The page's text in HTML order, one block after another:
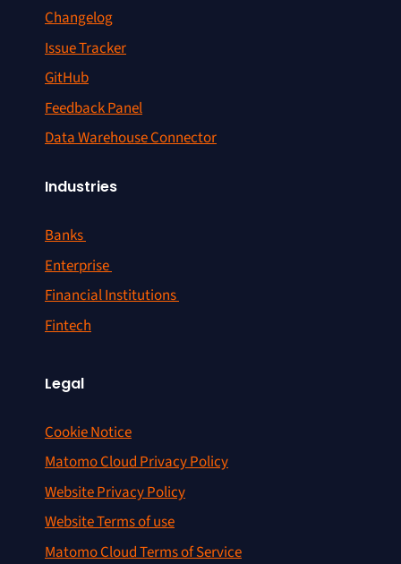
Changelog
Issue Tracker
GitHub
Feedback Panel
Data Warehouse Connector
Industries
Banks
Enterprise
Financial Institutions
Fintech
Legal
Cookie Notice
Matomo Cloud Privacy Policy
Website Privacy Policy
Website Terms of use
Matomo Cloud Terms of Service